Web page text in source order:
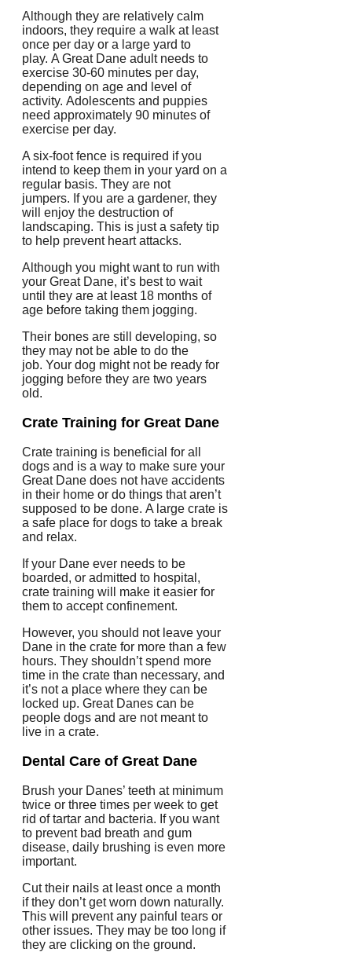
Although they are relatively calm
indoors, they require a walk at least
once per day or a large yard to
play. A Great Dane adult needs to
exercise 30-60 minutes per day,
depending on age and level of
activity. Adolescents and puppies
need approximately 90 minutes of
exercise per day.
A six-foot fence is required if you
intend to keep them in your yard on a
regular basis. They are not
jumpers. If you are a gardener, they
will enjoy the destruction of
landscaping. This is just a safety tip
to help prevent heart attacks.
Although you might want to run with
your Great Dane, it’s best to wait
until they are at least 18 months of
age before taking them jogging.
Their bones are still developing, so
they may not be able to do the
job. Your dog might not be ready for
jogging before they are two years
old.
Crate Training for Great Dane
Crate training is beneficial for all
dogs and is a way to make sure your
Great Dane does not have accidents
in their home or do things that aren’t
supposed to be done. A large crate is
a safe place for dogs to take a break
and relax.
If your Dane ever needs to be
boarded, or admitted to hospital,
crate training will make it easier for
them to accept confinement.
However, you should not leave your
Dane in the crate for more than a few
hours. They shouldn’t spend more
time in the crate than necessary, and
it’s not a place where they can be
locked up. Great Danes can be
people dogs and are not meant to
live in a crate.
Dental Care of Great Dane
Brush your Danes’ teeth at minimum
twice or three times per week to get
rid of tartar and bacteria. If you want
to prevent bad breath and gum
disease, daily brushing is even more
important.
Cut their nails at least once a month
if they don’t get worn down naturally.
This will prevent any painful tears or
other issues. They may be too long if
they are clicking on the ground.